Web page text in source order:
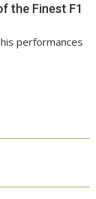
the Finest F1
performances